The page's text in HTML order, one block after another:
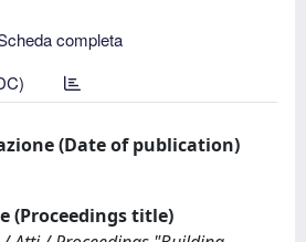
completa
(Date of publication)
(Proceedings title)